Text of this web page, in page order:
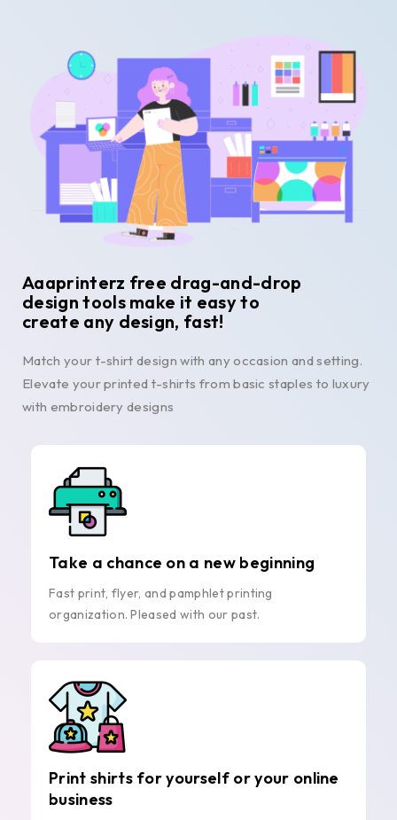
Aaaprinterz free drag-and-drop
design tools make it easy to
create any design, fast!
Match your t-shirt design with any occasion and setting.
Elevate your printed t-shirts from basic staples to luxury
with embroidery designs
Take a chance on a new beginning
Fast print, flyer, and pamphlet printing
organization. Pleased with our past.
Print shirts for yourself or your online
business